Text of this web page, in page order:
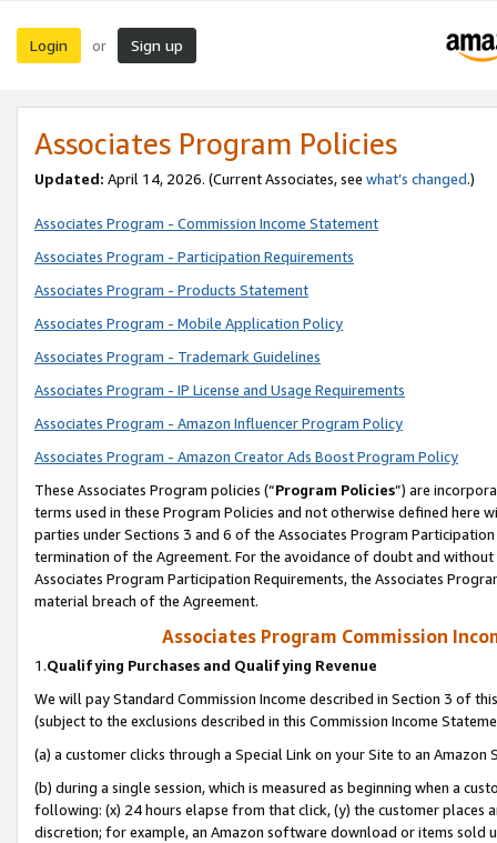
Login or Sign up
Associates Program Policies
Updated: April 14, 2026. (Current Associates, see what’s changed.)
Associates Program - Commission Income Statement
Associates Program - Participation Requirements
Associates Program - Products Statement
Associates Program - Mobile Application Policy
Associates Program - Trademark Guidelines
Associates Program - IP License and Usage Requirements
Associates Program - Amazon Influencer Program Policy
Associates Program - Amazon Creator Ads Boost Program Policy
These Associates Program policies (“Program Policies”) are
terms used in these Program Policies and not otherwise defined
parties under Sections 3 and 6 of the Associates Program
termination of the Agreement. For the avoidance of doubt and
Associates Program Participation Requirements, the Associates
material breach of the Agreement.
Associates Program Commission
1.Qualifying Purchases and Qualifying Revenue
We will pay Standard Commission Income described in Section 3 of
(subject to the exclusions described in this Commission Income
(a) a customer clicks through a Special Link on your Site to an Amazon
(b) during a single session, which is measured as beginning when a
following: (x) 24 hours elapse from that click, (y) the customer
discretion; for example, an Amazon software download or items sold